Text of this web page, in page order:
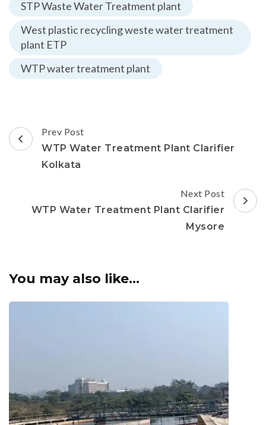
STP Waste Water Treatment plant
West plastic recycling weste water treatment
plant ETP
WTP water treatment plant
Post
Navigation
Prev Post
WTP Water Treatment Plant Clarifier
Kolkata
Next Post
WTP Water Treatment Plant Clarifier
Mysore
You may also like...